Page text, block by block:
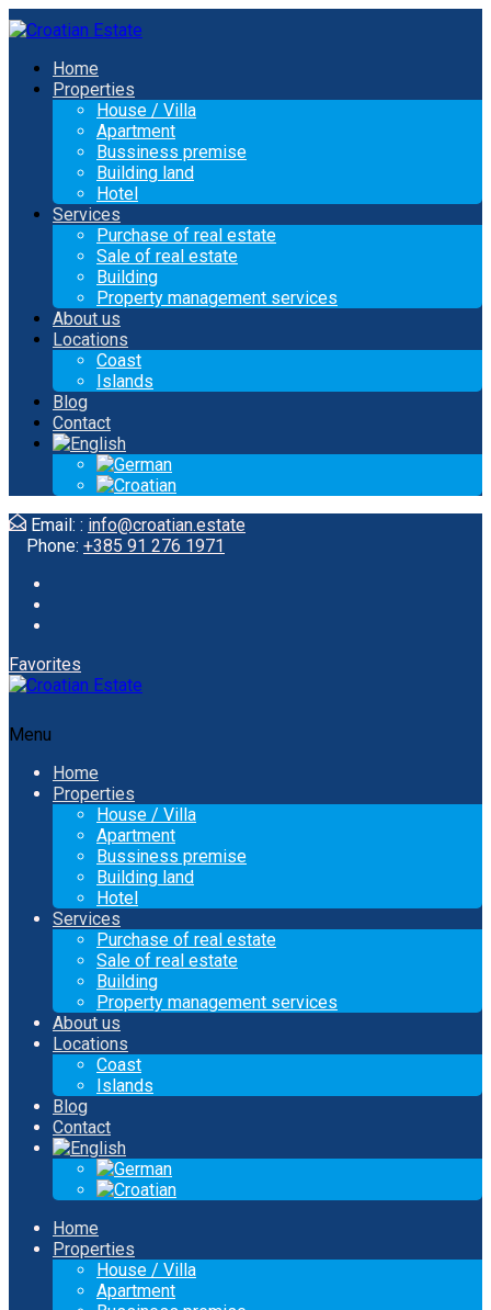
Home
Properties
House / Villa
Apartment
Bussiness premise
Building land
Hotel
Services
Purchase of real estate
Sale of real estate
Building
Property management services
About us
Locations
Coast
Islands
Blog
Contact
Email: : info@croatian.estate
Phone: +385 91 276 1971
Favorites
Menu
Home
Properties
House / Villa
Apartment
Bussiness premise
Building land
Hotel
Services
Purchase of real estate
Sale of real estate
Building
Property management services
About us
Locations
Coast
Islands
Blog
Contact
Home
Properties
House / Villa
Apartment